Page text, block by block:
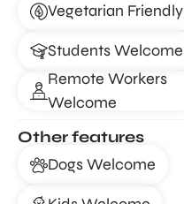
Vegetarian Friendly
Students Welcome
Remote Workers
Welcome
Other features
Dogs Welcome